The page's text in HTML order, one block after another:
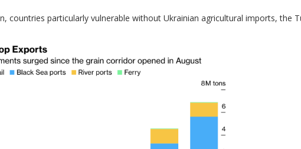
countries particularly vulnerable without Ukrainian agricultural imports, the